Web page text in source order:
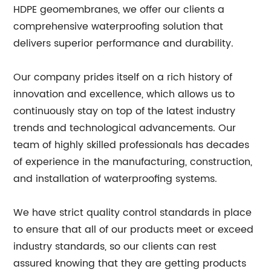
HDPE geomembranes, we offer our clients a
comprehensive waterproofing solution that
delivers superior performance and durability.
Our company prides itself on a rich history of
innovation and excellence, which allows us to
continuously stay on top of the latest industry
trends and technological advancements. Our
team of highly skilled professionals has decades
of experience in the manufacturing, construction,
and installation of waterproofing systems.
We have strict quality control standards in place
to ensure that all of our products meet or exceed
industry standards, so our clients can rest
assured knowing that they are getting products